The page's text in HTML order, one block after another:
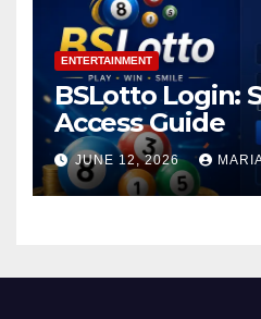
ENTERTAINMENT
BSLotto Login:
Access Guide
JUNE 12, 2026